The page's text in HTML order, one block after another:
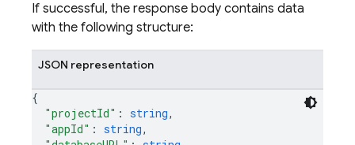
If successful, the response body contains data
with the following structure:
JSON representation
{
"projectId" : string,
"appId" : string,